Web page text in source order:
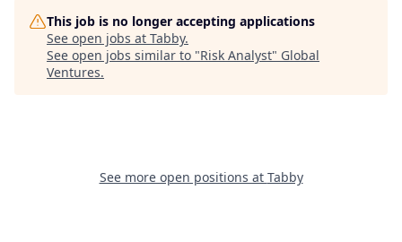
This job is no longer accepting applications
See open jobs at Tabby.
See open jobs similar to "Risk Analyst" Global
Ventures.
See more open positions at Tabby